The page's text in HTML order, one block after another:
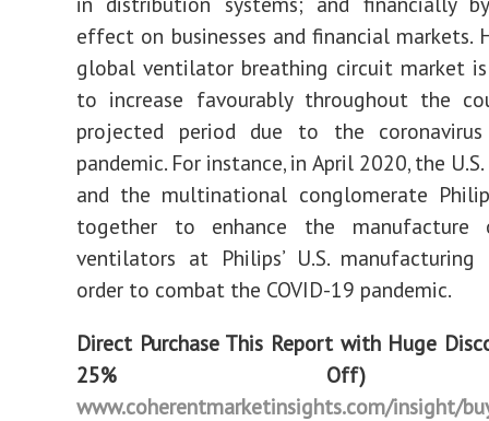
effect on businesses and financial markets.
global ventilator breathing circuit market
to increase favourably throughout the
projected period due to the coronavirus
pandemic. For instance, in April 2020, the
and the multinational conglomerate
together to enhance the manufacture
ventilators at Philips’ U.S.
order to combat the COVID-19 pandemic.
Direct Purchase This Report with Huge
25% Off)
www.coherentmarketinsights.com/insight/